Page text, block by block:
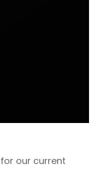
for our current